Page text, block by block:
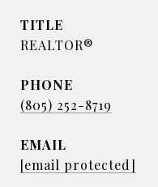
TITLE
REALTOR®
PHONE
(805) 252-8719
EMAIL
[email protected]